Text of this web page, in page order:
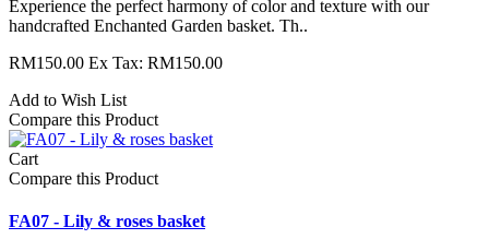
Experience the perfect harmony of color and texture with our
handcrafted Enchanted Garden basket. Th..
RM150.00 Ex Tax: RM150.00
Add to Wish List
Compare this Product
Cart
Compare this Product
FA07 - Lily & roses basket